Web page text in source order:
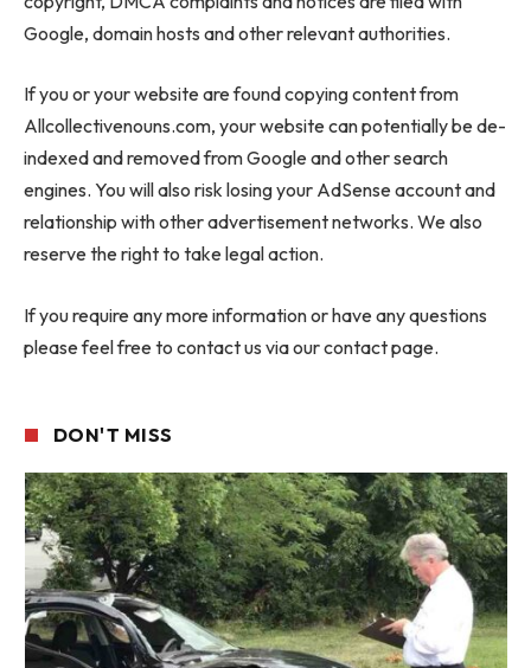
Google, domain hosts and other relevant authorities.
If you or your website are found copying content from
Allcollectivenouns.com, your website can potentially be de-
indexed and removed from Google and other search
engines. You will also risk losing your AdSense account and
relationship with other advertisement networks. We also
reserve the right to take legal action.
If you require any more information or have any questions
please feel free to contact us via our contact page.
DON'T MISS